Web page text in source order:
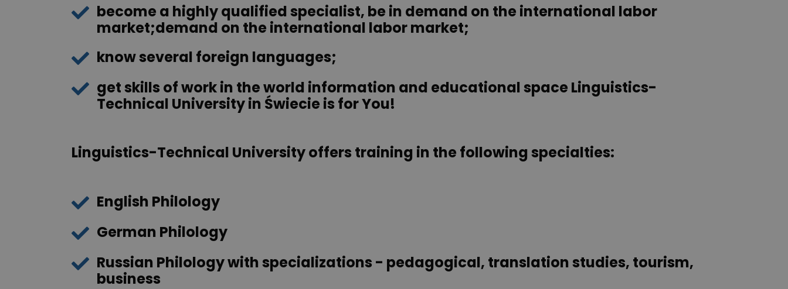
become a highly qualified specialist, be in demand on the international labor
market;demand on the international labor market;
know several foreign languages;
get skills of work in the world information and educational space Linguistics-
Technical University in Świecie is for You!
Linguistics-Technical University offers training in the following specialties:
English Philology
German Philology
Russian Philology with specializations - pedagogical, translation studies, tourism,
business